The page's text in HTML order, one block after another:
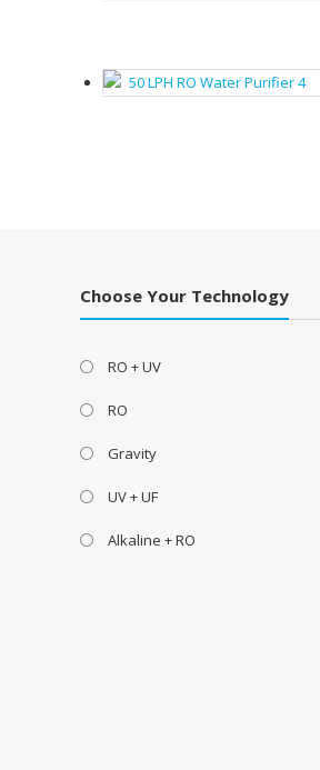
Choose Your Technology
RO + UV
RO
Gravity
UV + UF
Alkaline + RO